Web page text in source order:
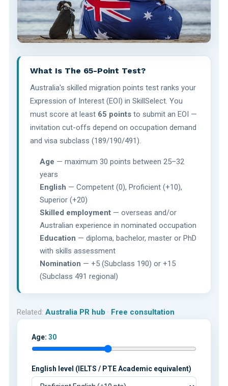
What Is The 65-Point Test?
Australia's skilled migration points test ranks your
Expression of Interest (EOI) in SkillSelect. You
must score at least 65 pointsto submit an EOI —
invitation cut-offs depend on occupation demand
and visa subclass (189/190/491).
Age — maximum 30 points between 25–32
years
English — Competent (0), Proficient (+10),
Superior (+20)
Skilled employment — overseas and/or
Australian experience in nominated occupation
Education — diploma, bachelor, master or PhD
with skills assessment
Nomination — +5 (Subclass 190) or +15
(Subclass 491 regional)
Related: Australia PR hub · Free consultation
Age: 30
English level (IELTS / PTE Academic equivalent)